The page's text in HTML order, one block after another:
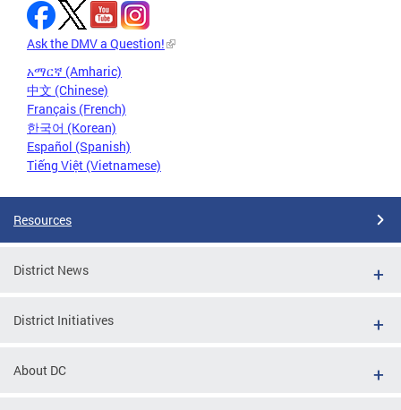
Ask the DMV a Question!
አማርኛ (Amharic)
中文 (Chinese)
Français (French)
한국어 (Korean)
Español (Spanish)
Tiếng Việt (Vietnamese)
Resources
District News
District Initiatives
About DC